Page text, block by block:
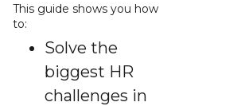
This guide shows you how
to:
Solve the
biggest HR
challenges in